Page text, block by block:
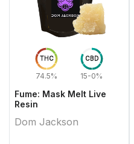
THC
74.5%
CBD
15-0%
Fume: Mask Melt Live
Resin
Dom Jackson